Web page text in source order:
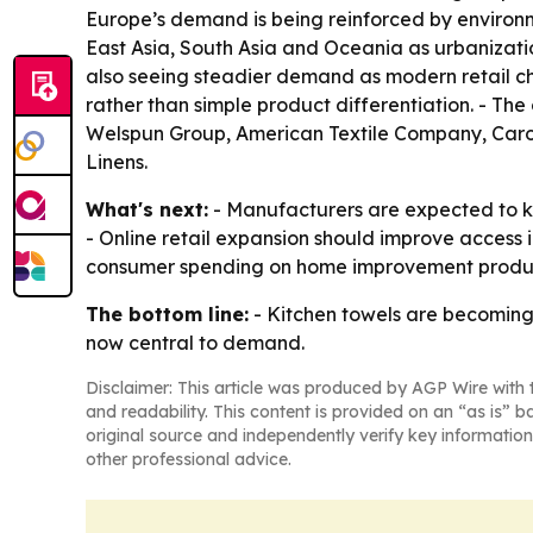
Europe’s demand is being reinforced by
East Asia, South Asia and Oceania as
also seeing steadier demand as modern retail
rather than simple product differentiation. - The
Welspun Group, American Textile Company,
Linens.
What's next: - Manufacturers are expected to
- Online retail expansion should improve
consumer spending on home improvement
The bottom line: - Kitchen towels are
now central to demand.
Disclaimer: This article was produced by AGP Wire
and readability. This content is provided on an “as is”
original source and independently verify key
other professional advice.